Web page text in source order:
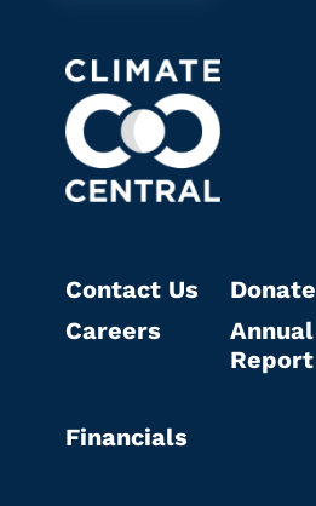
Contact Us
Careers
Donate
Annual
Report
Financials